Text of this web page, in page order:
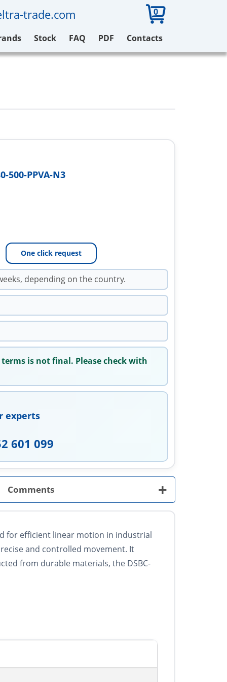
trade.com 0
Stock FAQ PDF Contacts
500-PPVA-N3
One click request
depending on the country.
is not final. Please check with
experts
601 099
Comments +
for efficient linear motion in industrial
and controlled movement. It
from durable materials, the DSBC-